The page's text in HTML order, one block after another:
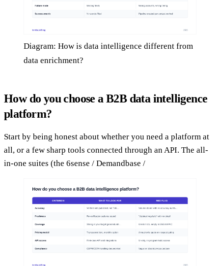
Diagram: How is data intelligence different from
data enrichment?
How do you choose a B2B data intelligence
platform?
Start by being honest about whether you need a platform at
all, or a few sharp tools connected through an API. The all-
in-one suites (the 6sense / Demandbase /